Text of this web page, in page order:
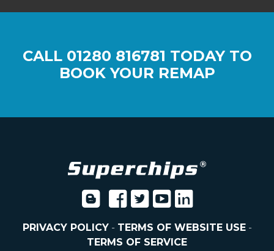
CALL 01280 816781 TODAY TO
BOOK YOUR REMAP
PRIVACY POLICY- TERMS OF WEBSITE USE-
TERMS OF SERVICE